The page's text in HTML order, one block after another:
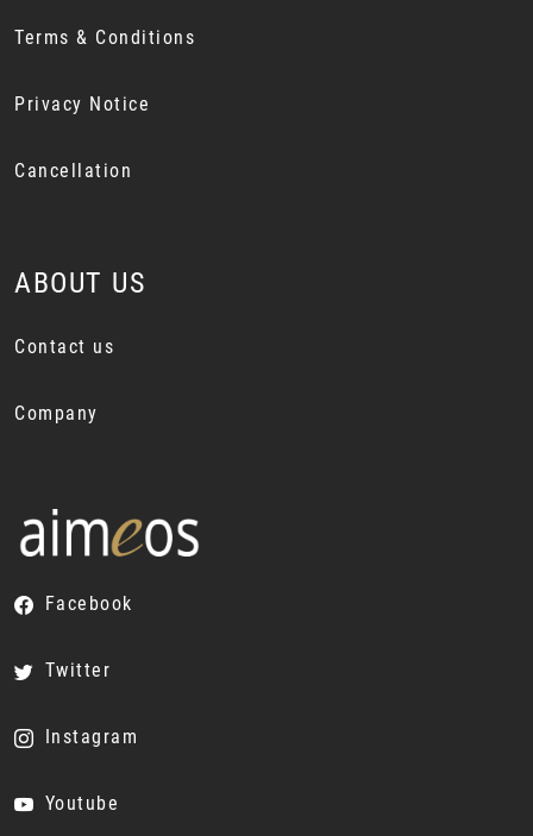
Terms & Conditions
Privacy Notice
Cancellation
ABOUT US
Contact us
Company
Facebook
Twitter
Instagram
Youtube